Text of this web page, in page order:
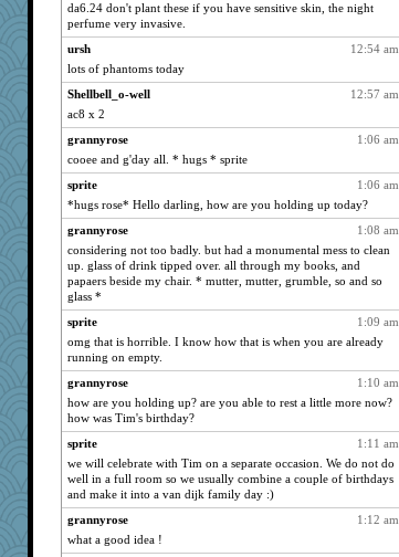
1320
Vioxx
1320
galliwags
1320
ChampFit
sammysmom
1320
nrkii
saanichcat
1320
Tulipp
phaeton
1320
anike
1320
caps
1320
Sandieangel
ursh
1320
bookwomen
1320
bpalosky
1320
MollyL
1320
scribekd
slothboy
1320
maccafixx
1320
grannyrose
reneeo
1320
montreal13
LuvWordGames
da6.24 don't plant these if you have sensitive skin, the night
perfume very invasive.
12:54 am
ursh
lots of phantoms today
12:57 am
Shellbell_o-well
ac8 x 2
1:06 am
grannyrose
cooee and g'day all. * hugs * sprite
1:06 am
sprite
*hugs rose* Hello darling, how are you holding up today?
1:08 am
grannyrose
considering not too badly. but had a monumental mess to clean
up. glass of drink tipped over. all through my books, and
papaers beside my chair. * mutter, mutter, grumble, so and so
glass *
1:09 am
sprite
omg that is horrible. I know how that is when you are already
running on empty.
1:10 am
grannyrose
how are you holding up? are you able to rest a little more now?
how was Tim's birthday?
1:11 am
sprite
we will celebrate with Tim on a separate occasion. We do not do
well in a full room so we usually combine a couple of birthdays
and make it into a van dijk family day :)
1:12 am
grannyrose
what a good idea !